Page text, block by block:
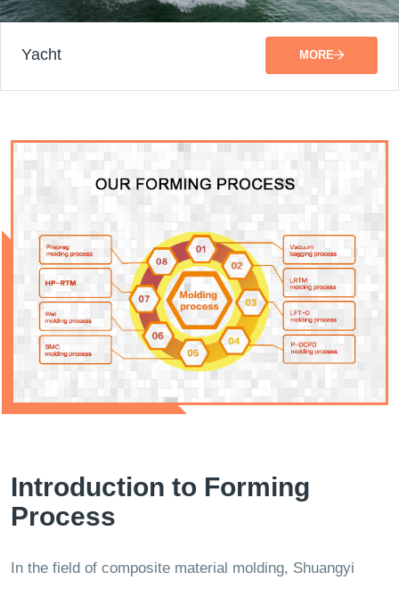
Yacht MORE
Introduction to Forming
Process
In the field of composite material molding, Shuangyi